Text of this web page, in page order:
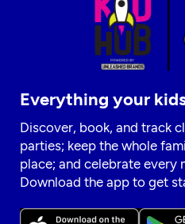
Everything your
Discover, book, and track
parties; keep the whole
place; and celebrate every
Download the app to get